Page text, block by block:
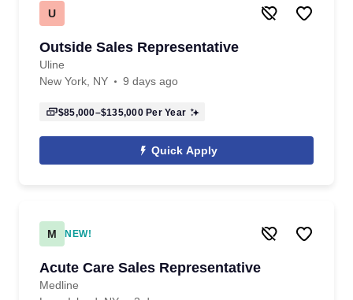
U
Outside Sales Representative
Uline
New York, NY
9 days ago
$85,000–$135,000Per Year
Quick Apply
M NEW!
Acute Care Sales Representative
Medline